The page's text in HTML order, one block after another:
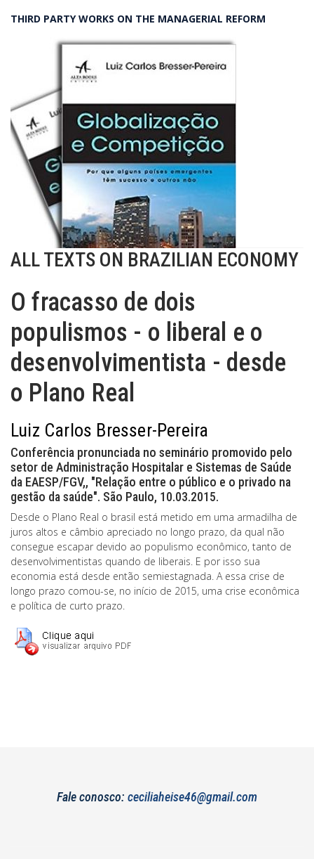
THIRD PARTY WORKS ON THE MANAGERIAL REFORM
ALL TEXTS ON BRAZILIAN ECONOMY
O fracasso de dois
populismos - o liberal e o
desenvolvimentista - desde
o Plano Real
Luiz Carlos Bresser-Pereira
Conferência pronunciada no seminário promovido pelo
setor de Administração Hospitalar e Sistemas de Saúde
da EAESP/FGV,, "Relação entre o público e o privado na
gestão da saúde". São Paulo, 10.03.2015.
Desde o Plano Real o brasil está metido em uma armadilha de
juros altos e câmbio apreciado no longo prazo, da qual não
consegue escapar devido ao populismo econômico, tanto de
desenvolvimentistas quando de liberais. E por isso sua
economia está desde então semiestagnada. A essa crise de
longo prazo comou-se, no início de 2015, uma crise econômica
e política de curto prazo.
Fale conosco: ceciliaheise46@gmail.com